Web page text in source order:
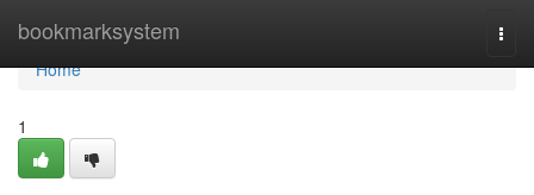
bookmarksystem
Home
Home
1